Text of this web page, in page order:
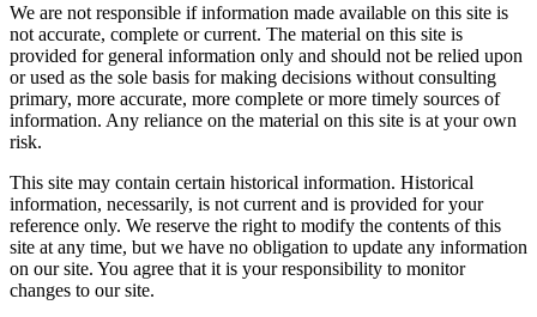
We are not responsible if information made available on this site is
not accurate, complete or current. The material on this site is
provided for general information only and should not be relied upon
or used as the sole basis for making decisions without consulting
primary, more accurate, more complete or more timely sources of
information. Any reliance on the material on this site is at your own
risk.
This site may contain certain historical information. Historical
information, necessarily, is not current and is provided for your
reference only. We reserve the right to modify the contents of this
site at any time, but we have no obligation to update any information
on our site. You agree that it is your responsibility to monitor
changes to our site.